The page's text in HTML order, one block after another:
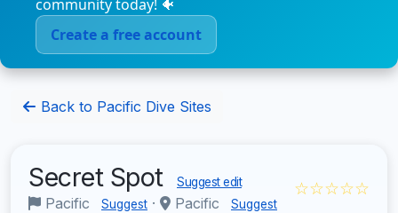
community today! 🐠
Create a free account
Back to Pacific Dive Sites
Secret Spot Suggest edit
Pacific Suggest · Pacific Suggest
☆☆☆☆☆